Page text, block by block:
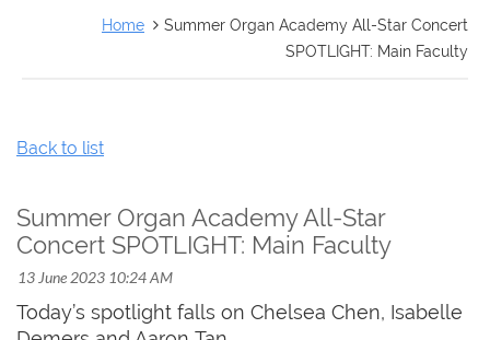
Home
Summer Organ Academy All-Star Concert
SPOTLIGHT: Main Faculty
Back to list
Summer Organ Academy All-Star
Concert SPOTLIGHT: Main Faculty
Today’s spotlight falls on Chelsea Chen, Isabelle